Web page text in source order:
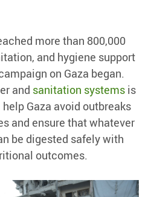
more than 800,000
and hygiene support
on Gaza began.
and sanitation systems is
Gaza avoid outbreaks
and ensure that whatever
be digested safely with
outcomes.